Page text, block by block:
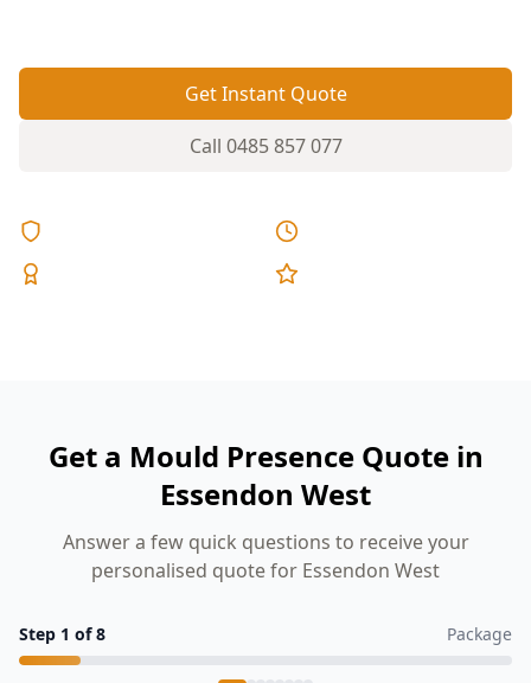
Get Instant Quote
Call 0485 857 077
Get a Mould Presence Quote in
Essendon West
Answer a few quick questions to receive your
personalised quote for Essendon West
Step 1 of8 Package